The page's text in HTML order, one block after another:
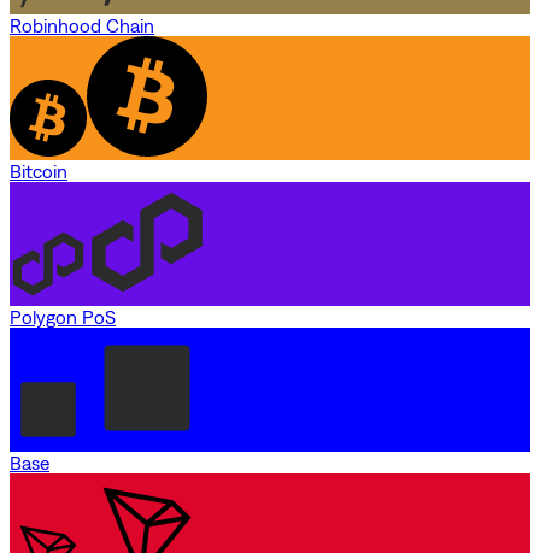
Robinhood Chain
Bitcoin
Polygon PoS
Base